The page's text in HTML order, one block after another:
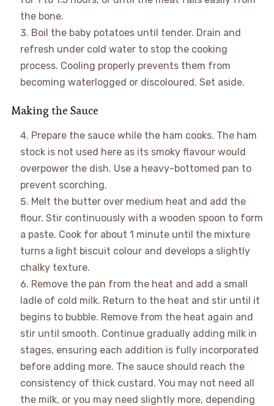
the bone.
Boil the baby potatoes until tender. Drain and
refresh under cold water to stop the cooking
process. Cooling properly prevents them from
becoming waterlogged or discoloured. Set aside.
Making the Sauce
Prepare the sauce while the ham cooks. The ham
stock is not used here as its smoky flavour would
overpower the dish. Use a heavy-bottomed pan to
prevent scorching.
Melt the butter over medium heat and add the
flour. Stir continuously with a wooden spoon to form
a paste. Cook for about 1 minute until the mixture
turns a light biscuit colour and develops a slightly
chalky texture.
Remove the pan from the heat and add a small
ladle of cold milk. Return to the heat and stir until it
begins to bubble. Remove from the heat again and
stir until smooth. Continue gradually adding milk in
stages, ensuring each addition is fully incorporated
before adding more. The sauce should reach the
consistency of thick custard. You may not need all
the milk, or you may need slightly more, depending